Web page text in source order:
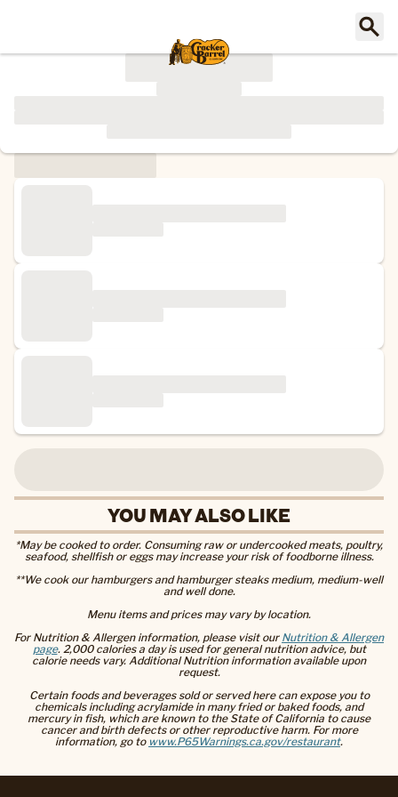
YOU MAY ALSO LIKE
*May be cooked to order. Consuming raw or undercooked meats, poultry,
seafood, shellfish or eggs may increase your risk of foodborne illness.
**We cook our hamburgers and hamburger steaks medium, medium-well
and well done.
Menu items and prices may vary by location.
For Nutrition & Allergen information, please visit our Nutrition & Allergen
page. 2,000 calories a day is used for general nutrition advice, but
calorie needs vary. Additional Nutrition information available upon
request.
Certain foods and beverages sold or served here can expose you to
chemicals including acrylamide in many fried or baked foods, and
mercury in fish, which are known to the State of California to cause
cancer and birth defects or other reproductive harm. For more
information, go to www.P65Warnings.ca.gov/restaurant.